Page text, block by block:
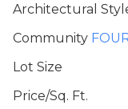
Architectural
Community
Lot Size
Price/Sq. Ft.